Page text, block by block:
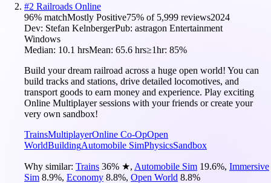
#2 Railroads Online
96% matchMostly Positive75% of 5,999 reviews2024
Dev: Stefan KelnbergerPub: astragon Entertainment
Windows
Median: 10.1 hrsMean: 65.6 hrs≥1hr: 85%
Build your dream railroad across a huge open world! You can
build tracks and stations, drive detailed locomotives, and
transport goods to earn money and experience. Play exciting
Online Multiplayer sessions with your friends or create your
very own sandbox!
TrainsMultiplayerOnline Co-OpOpen
WorldBuildingAutomobile SimPhysicsSandbox
Why similar: Trains 36% ★, Automobile Sim 19.6%, Immersive
Sim 8.9%, Economy 8.8%, Open World 8.8%